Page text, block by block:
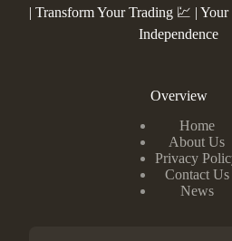
| Transform Your Trading 💹 |
Independence
Overview
Home
About Us
Privacy
Contact Us
News